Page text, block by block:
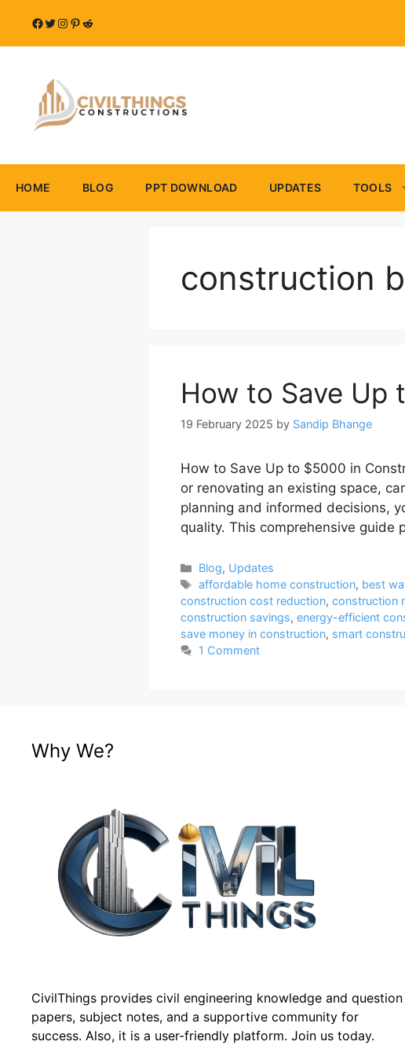
content
Facebook
Twitter
Instagram
Pinterest
Reddit
HOME BLOG PPT DOWNLOAD UPDATES TOOLS
construction
How to Save Up
19 February 2025 by Sandip Bhange
How to Save Up to $5000 in
or renovating an existing space,
planning and informed decisions,
quality. This comprehensive guide
Categories
Blog, Updates
Tags
affordable home construction, best
construction cost reduction, construction
construction savings, energy-efficient
save money in construction, smart
1 Comment
Why We?
CivilThings provides civil engineering knowledge and question
papers, subject notes, and a supportive community for
success. Also, it is a user-friendly platform. Join us today.